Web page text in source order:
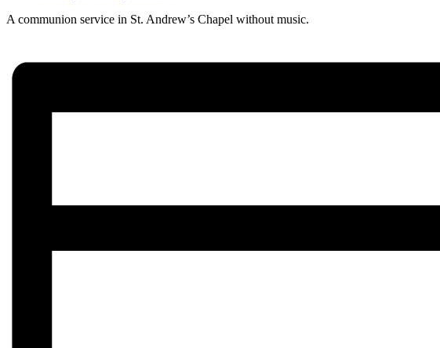
A communion service in St. Andrew’s Chapel without music.